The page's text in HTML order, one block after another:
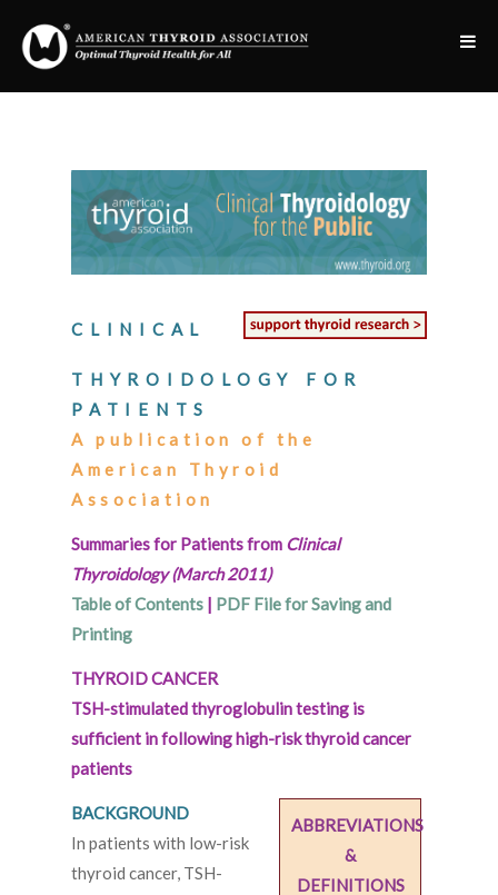
CLINICAL
THYROIDOLOGY FOR
PATIENTS
A publication of the
American Thyroid
Association
Summaries for Patients from Clinical
Thyroidology (March 2011)
Table of Contents | PDF File for Saving and
Printing
THYROID CANCER
TSH-stimulated thyroglobulin testing is
sufficient in following high-risk thyroid cancer
patients
ABBREVIATIONS
&
DEFINITIONS
BACKGROUND
In patients with low-risk
thyroid cancer, TSH-